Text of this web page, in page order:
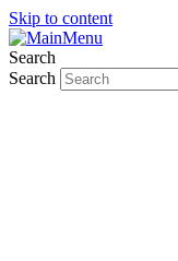
Skip to content
Search
Search